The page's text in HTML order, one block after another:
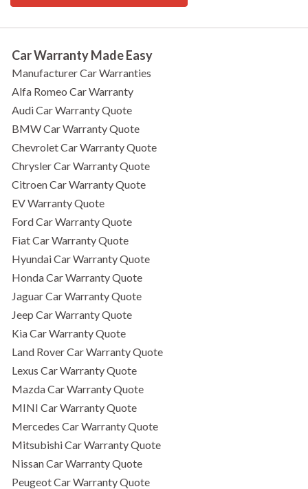
Car Warranty Made Easy
Manufacturer Car Warranties
Alfa Romeo Car Warranty
Audi Car Warranty Quote
BMW Car Warranty Quote
Chevrolet Car Warranty Quote
Chrysler Car Warranty Quote
Citroen Car Warranty Quote
EV Warranty Quote
Ford Car Warranty Quote
Fiat Car Warranty Quote
Hyundai Car Warranty Quote
Honda Car Warranty Quote
Jaguar Car Warranty Quote
Jeep Car Warranty Quote
Kia Car Warranty Quote
Land Rover Car Warranty Quote
Lexus Car Warranty Quote
Mazda Car Warranty Quote
MINI Car Warranty Quote
Mercedes Car Warranty Quote
Mitsubishi Car Warranty Quote
Nissan Car Warranty Quote
Peugeot Car Warranty Quote